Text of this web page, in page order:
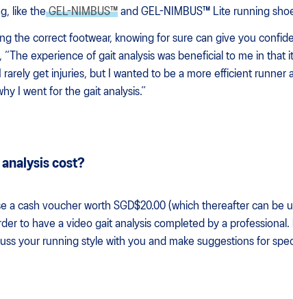
like theGEL-NIMBUS™ and GEL-NIMBUS™ Lite running
the correct footwear, knowing for sure can give you
“The experience of gait analysis was beneficial to me in that
rarely get injuries, but I wanted to be a more efficient runner
I went for the gait analysis.”
cost?
a cash voucher worth SGD$20.00 (which thereafter can be
to have a video gait analysis completed by a professional.
your running style with you and make suggestions for